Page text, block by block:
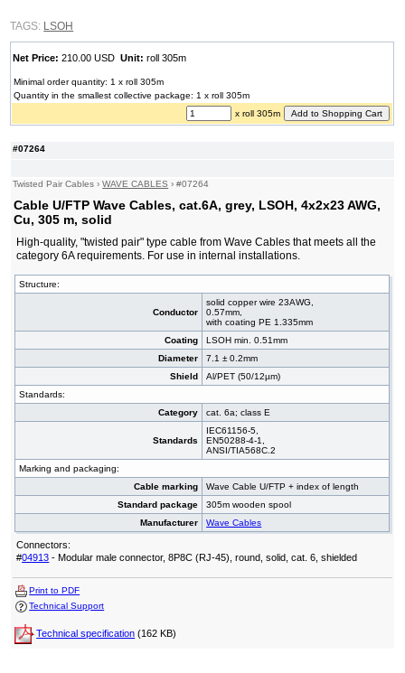
#07264
Twisted Pair Cables ›WAVE CABLES ›#07264
Cable U/FTP Wave Cables, cat.6A, grey, LSOH, 4x2x23 AWG,
Cu, 305 m, solid
High-quality, "twisted pair" type cable from Wave Cables that meets all the
category 6A requirements. For use in internal installations.
Structure:
Conductor
solid copper wire 23AWG,
0.57mm,
with coating PE 1.335mm
Coating
LSOH min. 0.51mm
Diameter
7.1 ± 0.2mm
Shield
Al/PET (50/12µm)
Standards:
Category
cat. 6a; class E
Standards
IEC61156-5,
EN50288-4-1,
ANSI/TIA568C.2
Marking and packaging:
Cable marking
Wave Cable U/FTP + index of length
Standard package
305m wooden spool
Manufacturer
Wave Cables
Connectors:
#04913 - Modular male connector, 8P8C (RJ-45), round, solid, cat. 6, shielded
Print to PDF
Technical Support
Technical specification (162 KB)
TAGS: LSOH
Net Price: 210.00 USDUnit: roll 305m
Minimal order quantity: 1 x roll 305m
Quantity in the smallest collective package: 1 x roll 305m
x roll 305m